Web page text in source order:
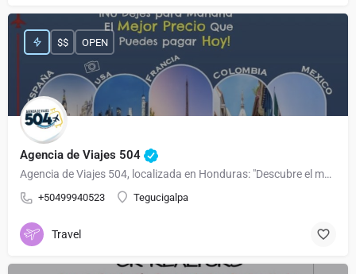
Agencia de Viajes 504
Agencia de Viajes 504, localizada en Honduras: "Descubre el mundo con nosotros 🌍✈️ Tu agencia de viajes en Honduras para experiencias inolvidables. 🏝️🏔️ Planificamos, exploramos y creamos recuerdos juntos. 🌟 #ViajaCon504"
+50499940523 Tegucigalpa
$$ OPEN
Travel